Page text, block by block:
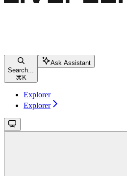
Search...
⌘ K
Ask Assistant
Explorer
Explorer